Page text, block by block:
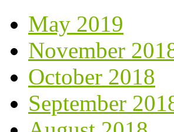
May 2019
November
October 2018
September